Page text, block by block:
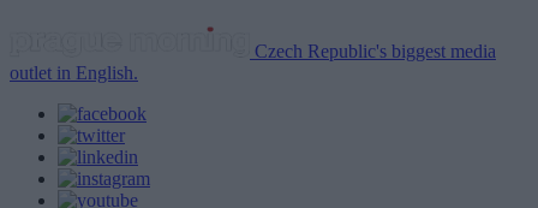
Czech Republic's biggest media
outlet in English.